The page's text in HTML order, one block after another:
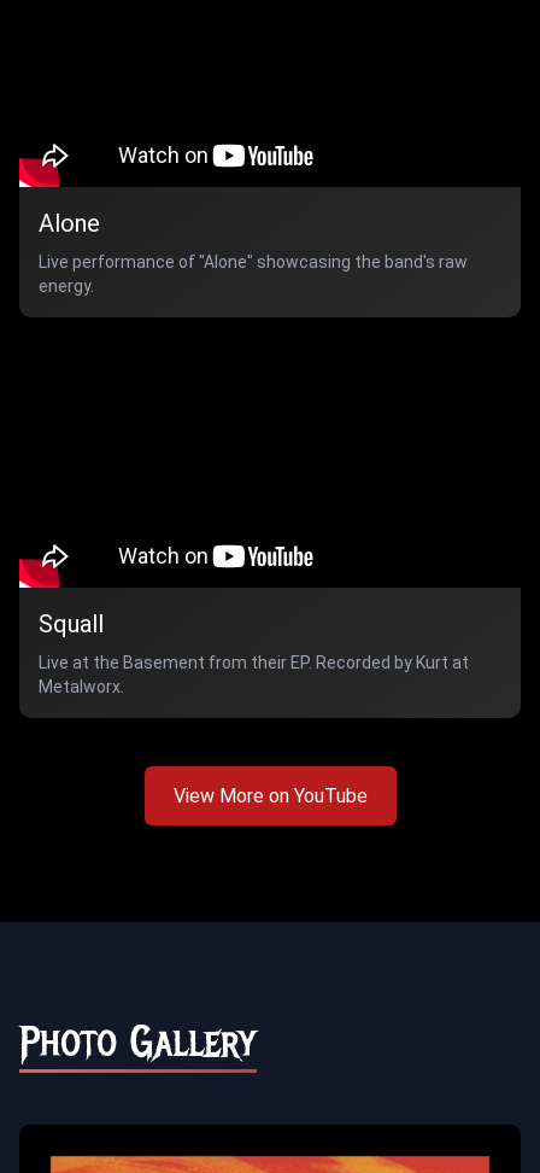
Alone
Live performance of "Alone" showcasing the band's raw
energy.
Squall
Live at the Basement from their EP. Recorded by Kurt at
Metalworx.
View More on YouTube
Photo Gallery